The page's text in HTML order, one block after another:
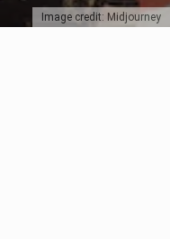
Image credit: Midjourney